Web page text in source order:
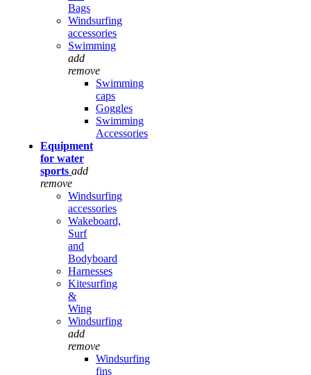
Bags
Windsurfing
accessories
Swimming
add
remove
Swimming
caps
Goggles
Swimming
Accessories
Equipment
for water
sports add
remove
Windsurfing
accessories
Wakeboard,
Surf
and
Bodyboard
Harnesses
Kitesurfing
&
Wing
Windsurfing
add
remove
Windsurfing
fins